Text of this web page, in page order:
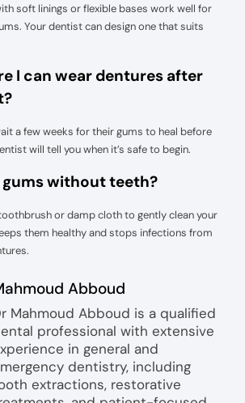
soft linings or flexible bases work well for
Your dentist can design one that suits
I can wear dentures after
a few weeks for their gums to heal before
will tell you when it’s safe to begin.
gums without teeth?
or damp cloth to gently clean your
them healthy and stops infections from
Abboud
Mahmoud Abboud is a qualified
professional with extensive
in general and
dentistry, including
extractions, restorative